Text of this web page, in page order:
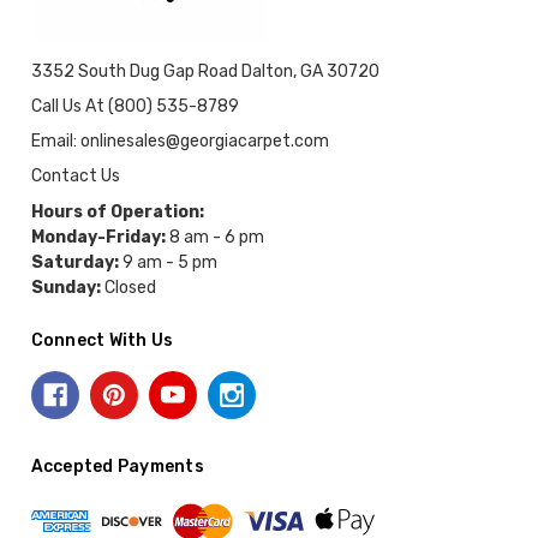
3352 South Dug Gap Road Dalton, GA 30720
Call Us At (800) 535-8789
Email: onlinesales@georgiacarpet.com
Contact Us
Hours of Operation:
Monday-Friday:8 am - 6 pm
Saturday:9 am - 5 pm
Sunday:Closed
Connect With Us
Accepted Payments